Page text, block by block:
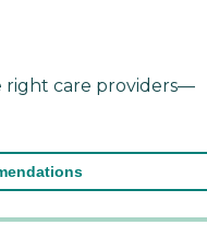
right care providers—